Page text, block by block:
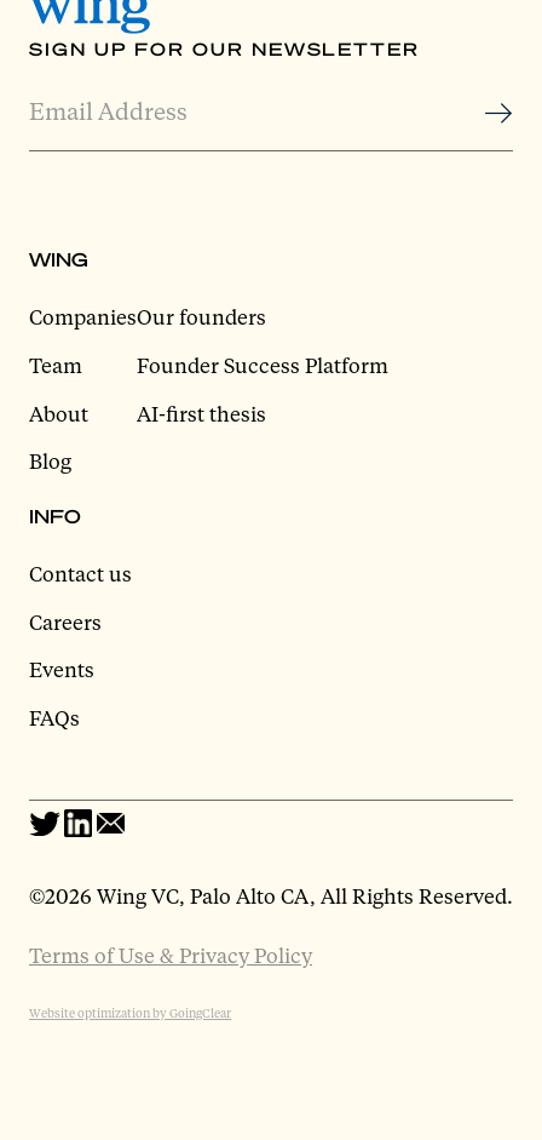
SIGN UP FOR OUR NEWSLETTER
WING
Companies
Team
About
Blog
Our founders
Founder Success Platform
AI-first thesis
INFO
Contact us
Careers
Events
FAQs
©2026 Wing VC, Palo Alto CA, All Rights Reserved.
Terms of Use & Privacy Policy
Website optimization by GoingClear